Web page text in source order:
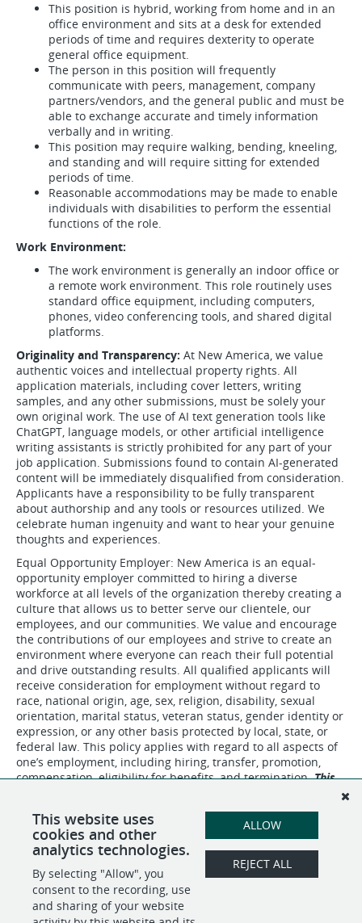
This position is hybrid, working from home and in an
office environment and sits at a desk for extended
periods of time and requires dexterity to operate
general office equipment.
The person in this position will frequently
communicate with peers, management, company
partners/vendors, and the general public and must be
able to exchange accurate and timely information
verbally and in writing.
This position may require walking, bending, kneeling,
and standing and will require sitting for extended
periods of time.
Reasonable accommodations may be made to enable
individuals with disabilities to perform the essential
functions of the role.
Work Environment:
The work environment is generally an indoor office or
a remote work environment. This role routinely uses
standard office equipment, including computers,
phones, video conferencing tools, and shared digital
platforms.
Originality and Transparency: At New America, we value
authentic voices and intellectual property rights. All
application materials, including cover letters, writing
samples, and any other submissions, must be solely your
own original work. The use of AI text generation tools like
ChatGPT, language models, or other artificial intelligence
writing assistants is strictly prohibited for any part of your
job application. Submissions found to contain AI-generated
content will be immediately disqualified from consideration.
Applicants have a responsibility to be fully transparent
about authorship and any tools or resources utilized. We
celebrate human ingenuity and want to hear your genuine
thoughts and experiences.
Equal Opportunity Employer: New America is an equal-
opportunity employer committed to hiring a diverse
workforce at all levels of the organization thereby creating a
culture that allows us to better serve our clientele, our
employees, and our communities. We value and encourage
the contributions of our employees and strive to create an
environment where everyone can reach their full potential
and drive outstanding results. All qualified applicants will
receive consideration for employment without regard to
race, national origin, age, sex, religion, disability, sexual
orientation, marital status, veteran status, gender identity or
expression, or any other basis protected by local, state, or
federal law. This policy applies with regard to all aspects of
one’s employment, including hiring, transfer, promotion,
compensation, eligibility for benefits, and termination.This
SHARE APPLY
This website uses
cookies and other
analytics technologies.
By selecting "Allow", you
consent to the recording, use
and sharing of your website
ALLOW
REJECT ALL